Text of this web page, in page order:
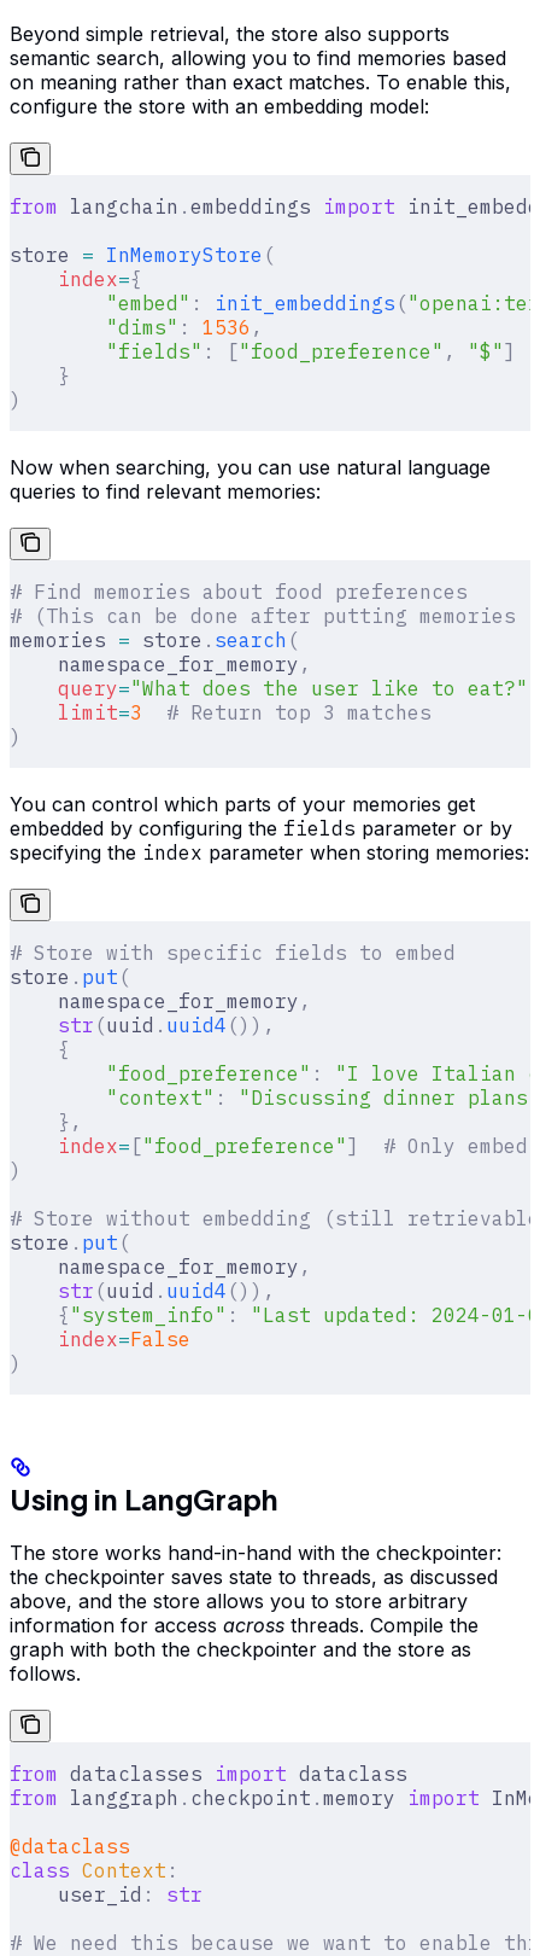
Beyond simple retrieval, the store also supports
semantic search, allowing you to find memories based
on meaning rather than exact matches. To enable this,
configure the store with an embedding model:
from langchain . embeddings import
store = InMemoryStore (
    index
={
        "embed"
: init_embeddings (
        "dims"
: 1536 ,
        "fields"
: ["food_preference" , "$" ]
    }
)
Now when searching, you can use natural language
queries to find relevant memories:
# Find memories about food preferences
# (This can be done after putting
memories = store . search (
    namespace_for_memory
,
    query
="What does the user like to eat?"
    limit
=3
  # Return top 3 matches
)
You can control which parts of your memories get
embedded by configuring the fields parameter or by
specifying the index parameter when storing memories:
# Store with specific fields to embed
store . put (
    namespace_for_memory
,
    str
(uuid . uuid4 ()),
    {
        "food_preference"
:
"I love Italian
        "context"
:
"Discussing dinner plans"
    },
    index
= ["food_preference" ]
# Only embed
)
# Store without embedding (still
store . put (
    namespace_for_memory
,
    str
(uuid . uuid4 ()),
    {
"system_info" :
"Last updated: 2024-01-
    index
=False
)
Using in LangGraph
The store works hand-in-hand with the checkpointer:
the checkpointer saves state to threads, as discussed
above, and the store allows you to store arbitrary
information for access across threads. Compile the
graph with both the checkpointer and the store as
follows.
from dataclasses import dataclass
from langgraph . checkpoint . memory import
@dataclass
class Context :
    user_id
:
str
# We need this because we want to enable